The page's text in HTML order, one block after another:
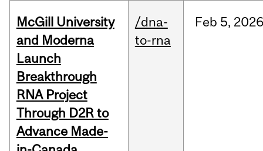
McGill University
and Moderna
Launch
Breakthrough
RNA Project
Through D2R to
Advance Made-
/dna-
to-rna
Feb 5,